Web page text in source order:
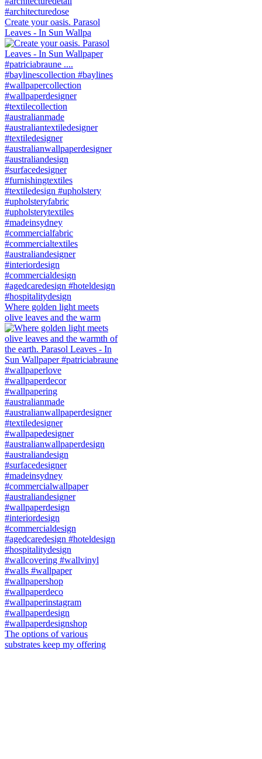
Create your oasis. Parasol
Leaves - In Sun Wallpa
Where golden light meets
olive leaves and the warm
The options of various
substrates keep my offering